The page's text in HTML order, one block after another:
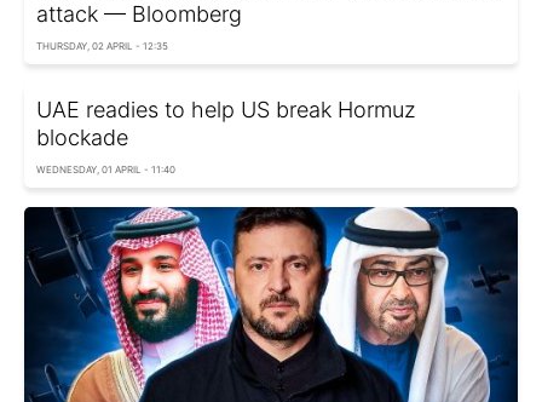
attack — Bloomberg
THURSDAY, 02 APRIL - 12:35
UAE readies to help US break Hormuz
blockade
WEDNESDAY, 01 APRIL - 11:40